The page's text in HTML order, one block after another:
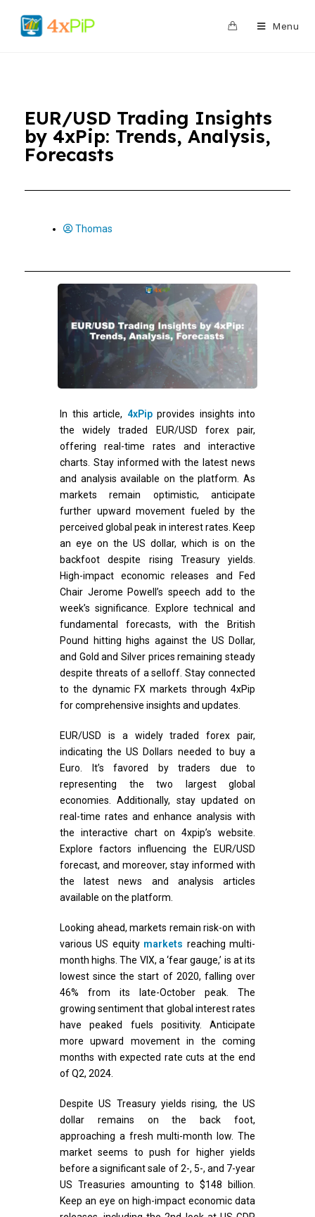
Menu
EUR/USD Trading Insights
by 4xPip: Trends, Analysis,
Forecasts
Thomas
In this article, 4xPip provides insights into
the widely traded EUR/USD forex pair,
offering real-time rates and interactive
charts. Stay informed with the latest news
and analysis available on the platform. As
markets remain optimistic, anticipate
further upward movement fueled by the
perceived global peak in interest rates. Keep
an eye on the US dollar, which is on the
backfoot despite rising Treasury yields.
High-impact economic releases and Fed
Chair Jerome Powell’s speech add to the
week’s significance. Explore technical and
fundamental forecasts, with the British
Pound hitting highs against the US Dollar,
and Gold and Silver prices remaining steady
despite threats of a selloff. Stay connected
to the dynamic FX markets through 4xPip
for comprehensive insights and updates.
EUR/USD is a widely traded forex pair,
indicating the US Dollars needed to buy a
Euro. It’s favored by traders due to
representing the two largest global
economies. Additionally, stay updated on
real-time rates and enhance analysis with
the interactive chart on 4xpip’s website.
Explore factors influencing the EUR/USD
forecast, and moreover, stay informed with
the latest news and analysis articles
available on the platform.
Looking ahead, markets remain risk-on with
various US equity markets reaching multi-
month highs. The VIX, a ‘fear gauge,’ is at its
lowest since the start of 2020, falling over
46% from its late-October peak. The
growing sentiment that global interest rates
have peaked fuels positivity. Anticipate
more upward movement in the coming
months with expected rate cuts at the end
of Q2, 2024.
Despite US Treasury yields rising, the US
dollar remains on the back foot,
approaching a fresh multi-month low. The
market seems to push for higher yields
before a significant sale of 2-, 5-, and 7-year
US Treasuries amounting to $148 billion.
Keep an eye on high-impact economic data